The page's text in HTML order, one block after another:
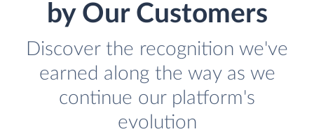
by Our Customers
Discover the recognition we've
earned along the way as we
continue our platform's
evolution